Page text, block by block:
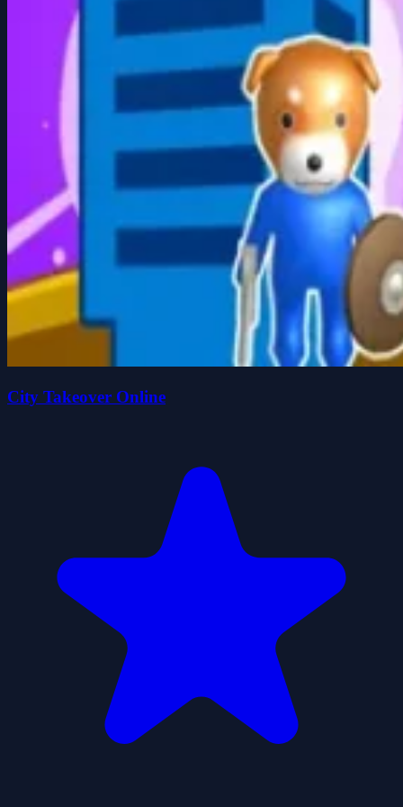
City Takeover Online